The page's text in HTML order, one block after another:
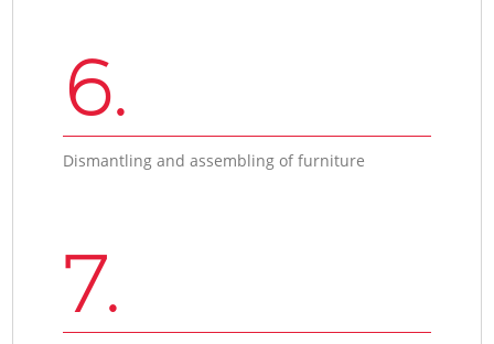
6.
Dismantling and assembling of furniture
7.